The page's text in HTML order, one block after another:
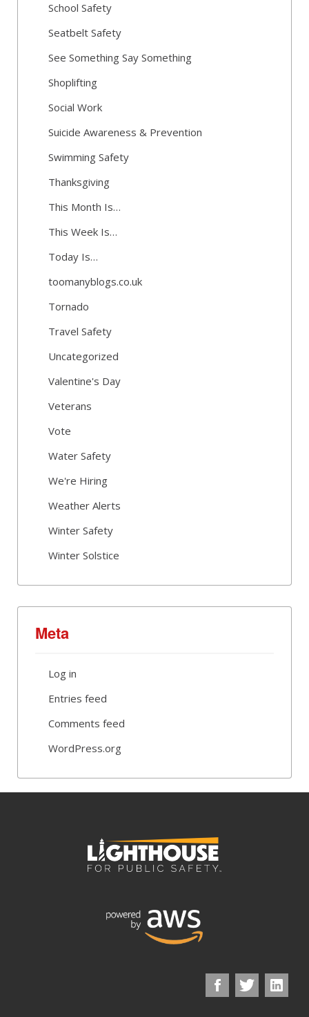
School Safety
Seatbelt Safety
See Something Say Something
Shoplifting
Social Work
Suicide Awareness & Prevention
Swimming Safety
Thanksgiving
This Month Is…
This Week Is…
Today Is…
toomanyblogs.co.uk
Tornado
Travel Safety
Uncategorized
Valentine's Day
Veterans
Vote
Water Safety
We're Hiring
Weather Alerts
Winter Safety
Winter Solstice
Meta
Log in
Entries feed
Comments feed
WordPress.org